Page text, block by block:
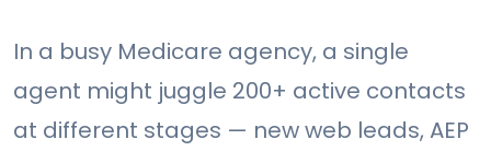
In a busy Medicare agency, a single
agent might juggle 200+ active contacts
at different stages — new web leads, AEP